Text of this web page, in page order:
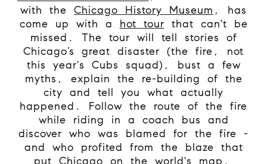
with the Chicago History Museum , has
come up with a hot tour that can't be
missed. The tour will tell stories of
Chicago’s great disaster (the fire, not
this year's Cubs squad), bust a few
myths, explain the re-building of the
city and tell you what actually
happened. Follow the route of the fire
while riding in a coach bus and
discover who was blamed for the fire -
and who profited from the blaze that
put Chicago on the world's map.